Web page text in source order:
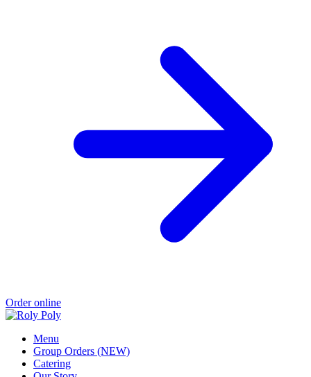
Order online
Menu
Group Orders (NEW)
Catering